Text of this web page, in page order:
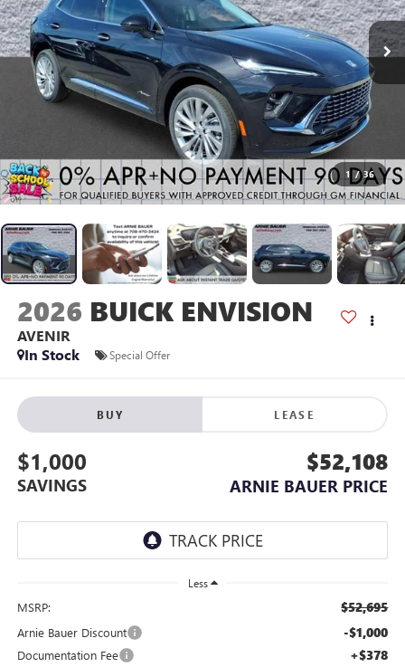
1 / 36
2026 BUICK ENVISION
AVENIR
In Stock
Special Offer
BUY LEASE
$1,000
SAVINGS
$52,108
ARNIE BAUER PRICE
Less
MSRP: $52,695
Arnie Bauer Discount -$1,000
Documentation Fee +$378